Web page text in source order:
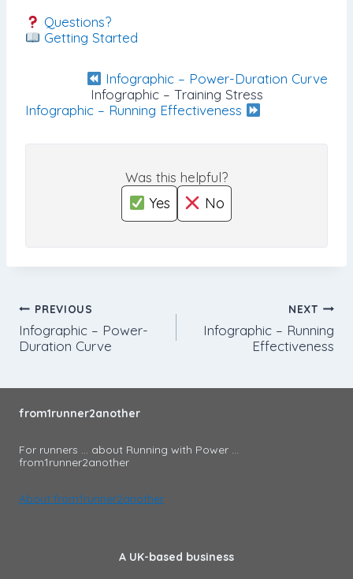
Questions?
Getting Started
Infographic – Power-Duration Curve
Infographic – Training Stress
Infographic – Running Effectiveness
Was this helpful?
Yes No
Post
navigation
PREVIOUS
Infographic – Power-
Duration Curve
NEXT
Infographic – Running
Effectiveness
from1runner2another
For runners ... about Running with Power ...
from1runner2another
About from1runner2another
A UK-based business